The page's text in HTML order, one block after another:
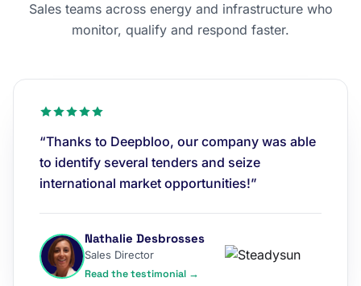
Sales teams across energy and infrastructure who
monitor, qualify and respond faster.
“Thanks to Deepbloo, our company was able
to identify several tenders and seize
international market opportunities!”
Nathalie Desbrosses
Sales Director
Read the testimonial →